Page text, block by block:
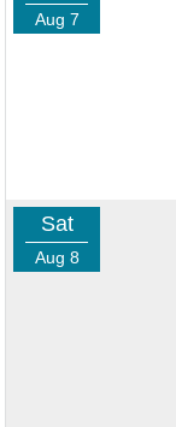
Aug 7
Sat
Aug 8